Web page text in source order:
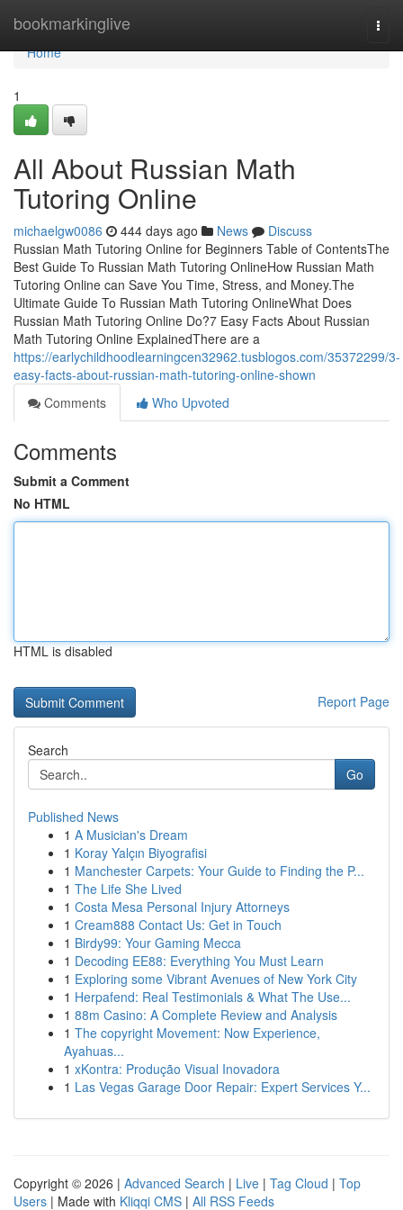
bookmarkinglive
Home
Home
1
All About Russian Math
Tutoring Online
michaelgw0086 444 days ago News
Discuss
Russian Math Tutoring Online for Beginners Table of ContentsThe
Best Guide To Russian Math Tutoring OnlineHow Russian Math
Tutoring Online can Save You Time, Stress, and Money.The
Ultimate Guide To Russian Math Tutoring OnlineWhat Does
Russian Math Tutoring Online Do?7 Easy Facts About Russian
Math Tutoring Online ExplainedThere are a
https://earlychildhoodlearningcen32962.tusblogos.com/35372299/3-
easy-facts-about-russian-math-tutoring-online-shown
Comments
Who Upvoted
Comments
Submit a Comment
No HTML
HTML is disabled
Report Page
Search
Go
Published News
1 A Musician's Dream
1 Koray Yalçın Biyografisi
1 Manchester Carpets: Your Guide to Finding the P...
1 The Life She Lived
1 Costa Mesa Personal Injury Attorneys
1 Cream888 Contact Us: Get in Touch
1 Birdy99: Your Gaming Mecca
1 Decoding EE88: Everything You Must Learn
1 Exploring some Vibrant Avenues of New York City
1 Herpafend: Real Testimonials & What The Use...
1 88m Casino: A Complete Review and Analysis
1 The copyright Movement: Now Experience,
Ayahuas...
1 xKontra: Produção Visual Inovadora
1 Las Vegas Garage Door Repair: Expert Services Y...
Copyright © 2026 | Advanced Search | Live | Tag Cloud | Top
Users | Made with Kliqqi CMS | All RSS Feeds